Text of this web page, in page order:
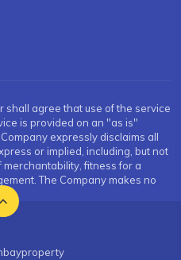
shall agree that use of the service
is provided on an "as is"
expressly disclaims all
or implied, including, but not
fitness for a
The Company makes no